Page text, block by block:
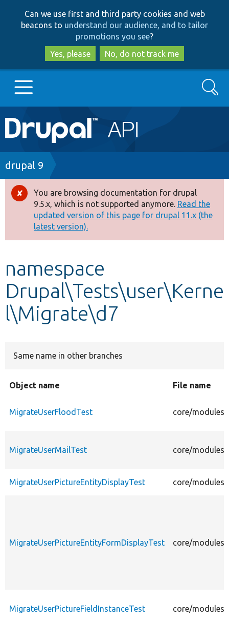
to
main
content
to
search
Can we use first and third party cookies and web
beacons to understand our audience, and to tailor
promotions you see?
Yes, please
No, do not track me
Main
navigation
Go to Drupal.org
Drupal 7
Drupal 8+
Other projects
Search
Breadcrumb
drupal 9
Error
message
You are browsing documentation for drupal
9.5.x, which is not supported anymore. Read the
updated version of this page for drupal 11.x (the
latest version).
namespace
Drupal\Tests\user\Kerne
l\Migrate\d7
Same name in other branches
Object name File name
MigrateUserFloodTest core/
MigrateUserMailTest core/
MigrateUserPictureEntityDisplayTest core/
MigrateUserPictureEntityFormDisplayTest core/
MigrateUserPictureFieldInstanceTest core/